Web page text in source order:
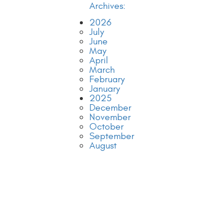
Archives:
2026
July
June
May
April
March
February
January
2025
December
November
October
September
August